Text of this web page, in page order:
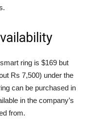
ring is $169 but
Rs 7,500) under the
can be purchased in
in the company’s
from.